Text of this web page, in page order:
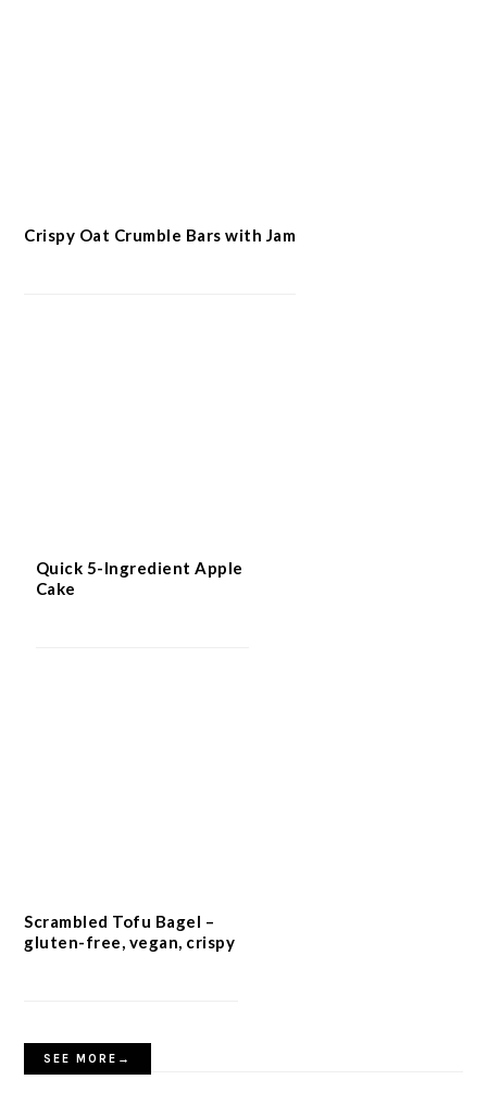
Crispy Oat Crumble Bars with Jam
Quick 5-Ingredient Apple
Cake
Scrambled Tofu Bagel –
gluten-free, vegan, crispy
SEE MORE→